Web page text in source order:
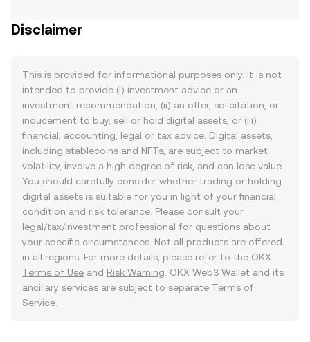
Disclaimer
This is provided for informational purposes only. It is not
intended to provide (i) investment advice or an
investment recommendation, (ii) an offer, solicitation, or
inducement to buy, sell or hold digital assets, or (iii)
financial, accounting, legal or tax advice. Digital assets,
including stablecoins and NFTs, are subject to market
volatility, involve a high degree of risk, and can lose value.
You should carefully consider whether trading or holding
digital assets is suitable for you in light of your financial
condition and risk tolerance. Please consult your
legal/tax/investment professional for questions about
your specific circumstances. Not all products are offered
in all regions. For more details, please refer to the OKX
Terms of Use and Risk Warning . OKX Web3 Wallet and its
ancillary services are subject to separate Terms of
Service